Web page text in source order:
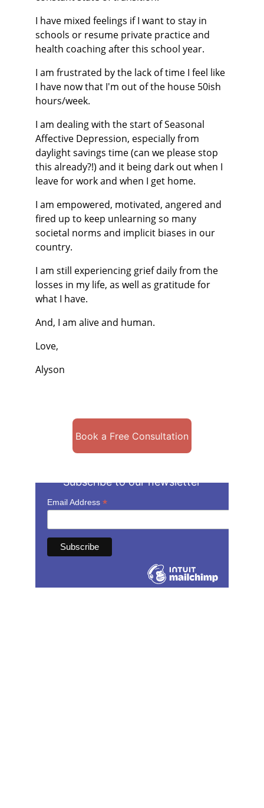
I have mixed feelings if I want to stay in
schools or resume private practice and
health coaching after this school year.
I am frustrated by the lack of time I feel like
I have now that I'm out of the house 50ish
hours/week.
I am dealing with the start of Seasonal
Affective Depression, especially from
daylight savings time (can we please stop
this already?!) and it being dark out when I
leave for work and when I get home.
I am empowered, motivated, angered and
fired up to keep unlearning so many
societal norms and implicit biases in our
country.
I am still experiencing grief daily from the
losses in my life, as well as gratitude for
what I have.
And, I am alive and human.
Love,
Alyson
Subscribe to our newsletter
Book a Free Consultation